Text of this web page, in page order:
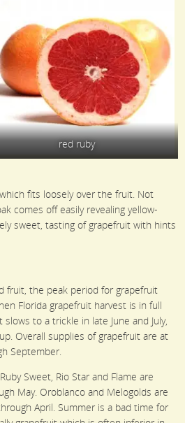
red ruby
fits loosely over the fruit. Not
comes off easily revealing yellow-
sweet, tasting of grapefruit with hints
fruit, the peak period for grapefruit
Florida grapefruit harvest is in full
to a trickle in late June and July,
Overall supplies of grapefruit are at
September.
Sweet, Rio Star and Flame are
May. Oroblanco and Melogolds are
April. Summer is a bad time for